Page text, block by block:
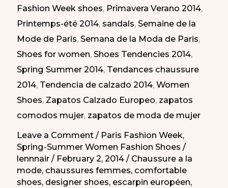
en
la
Semana
de
la
Moda
de
París
PV
2014
Fashion Week shoes, Primavera Verano 2014,
Printemps-été 2014, sandals,Semaine de la
Mode de Paris,Semana de la Moda de Paris,
Shoes for women,Shoes Tendencies 2014,
Spring Summer 2014, Tendances chaussure
2014, Tendencia de calzado 2014,Women
Shoes, Zapatos Calzado Europeo, zapatos
comodos mujer, zapatos de moda de mujer
Leave a Comment / Paris Fashion Week,
Spring-Summer Women Fashion Shoes /
lennnair/ February 2, 2014/ Chaussure a la
mode, chaussures femmes, comfortable
shoes, designer shoes, escarpin européen,